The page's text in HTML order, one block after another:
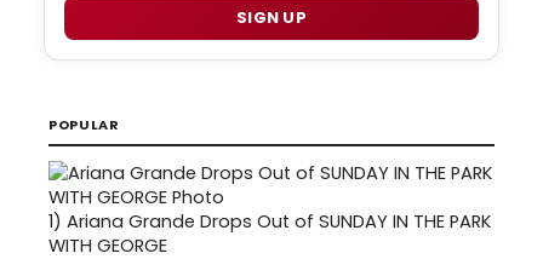
SIGN UP
POPULAR
1) Ariana Grande Drops Out of SUNDAY IN THE PARK
WITH GEORGE